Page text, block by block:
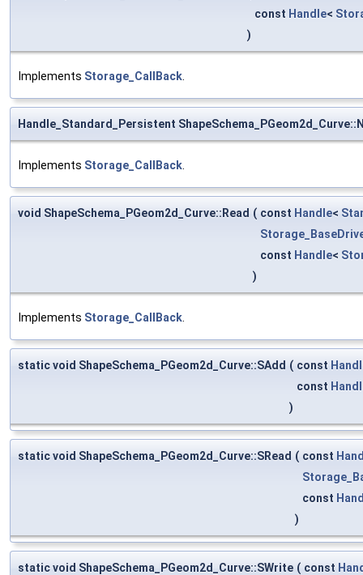
const Handle<
)
Implements Storage_CallBack
Handle_Standard_Persistent
Implements Storage_CallBack
void ShapeSchema_PGeom2d_Curve::Read ( const Handle<
const Handle<
)
Implements Storage_CallBack
static void ShapeSchema_PGeom2d_Curve::SAdd ( const
const
)
static void ShapeSchema_PGeom2d_Curve::SRead ( const
const
)
static void ShapeSchema_PGeom2d_Curve::SWrite ( const